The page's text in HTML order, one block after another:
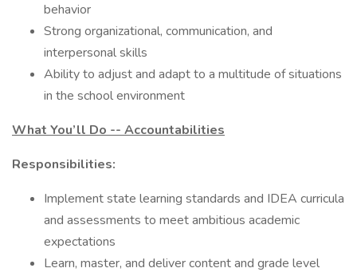
behavior
Strong organizational, communication, and
interpersonal skills
Ability to adjust and adapt to a multitude of situations
in the school environment
What You’ll Do -- Accountabilities
Responsibilities:
Implement state learning standards and IDEA curricula
and assessments to meet ambitious academic
expectations
Learn, master, and deliver content and grade level